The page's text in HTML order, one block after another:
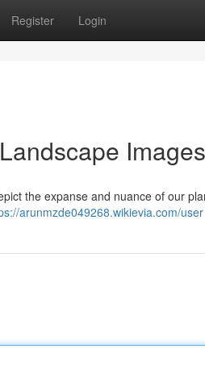
Register Login
Images
the expanse and nuance of our
arunmzde049268.wikievia.com/user